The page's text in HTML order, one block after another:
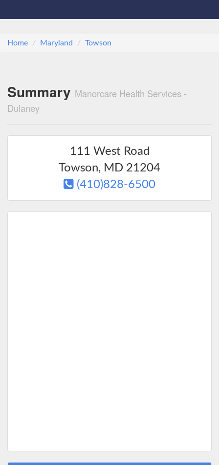
Home Maryland Towson
Summary Manorcare Health Services -
Dulaney
111 West Road
Towson, MD 21204
(410)828-6500